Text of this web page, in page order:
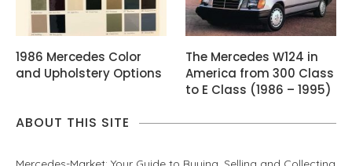
1986 Mercedes Color
and Upholstery Options
The Mercedes W124 in
America from 300 Class
to E Class (1986 – 1995)
ABOUT THIS SITE